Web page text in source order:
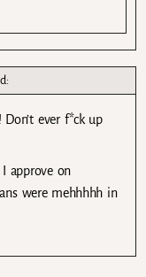
ever f*ck up
approve on
were mehhhhh in